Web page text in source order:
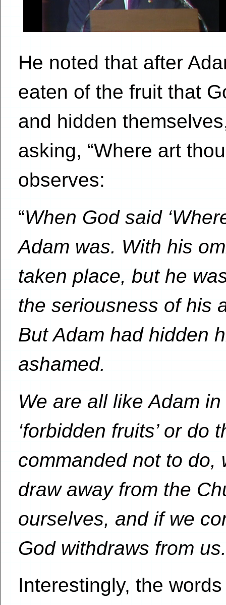
He noted that after
eaten of the fruit that
and hidden
asking, “Where art
observes:
“When God said
Adam was. With his
taken place, but he
the seriousness of his
But Adam had hidden
ashamed.
We are all like Adam
‘forbidden fruits’ or do
commanded not to do,
draw away from the
ourselves, and if we
God withdraws from us.
Interestingly, the words